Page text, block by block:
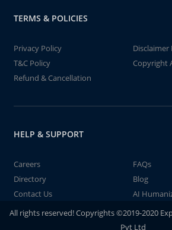
TERMS & POLICIES
Privacy Policy
Disclaimer
T&C Policy
Copyright
Refund & Cancellation
HELP & SUPPORT
Careers
FAQs
Directory
Blog
Contact Us
AI
All rights reserved! Copyrights ©2019-2020
Pvt Ltd